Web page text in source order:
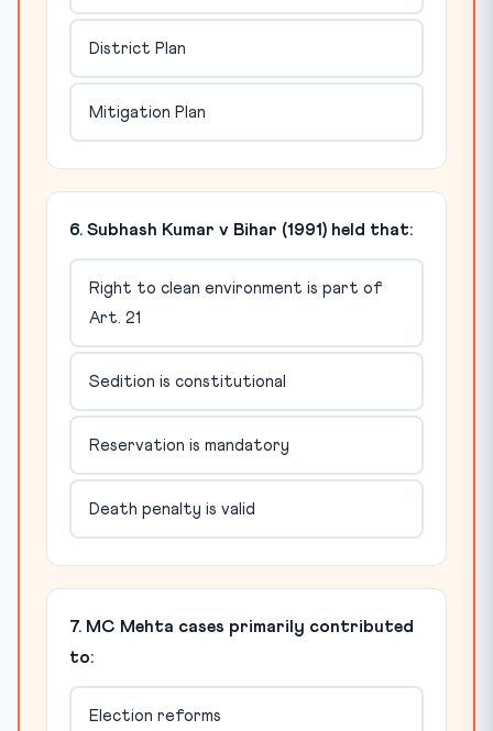
District Plan
Mitigation Plan
6. Subhash Kumar v Bihar (1991) held that:
Right to clean environment is part of
Art. 21
Sedition is constitutional
Reservation is mandatory
Death penalty is valid
7. MC Mehta cases primarily contributed
to:
Election reforms